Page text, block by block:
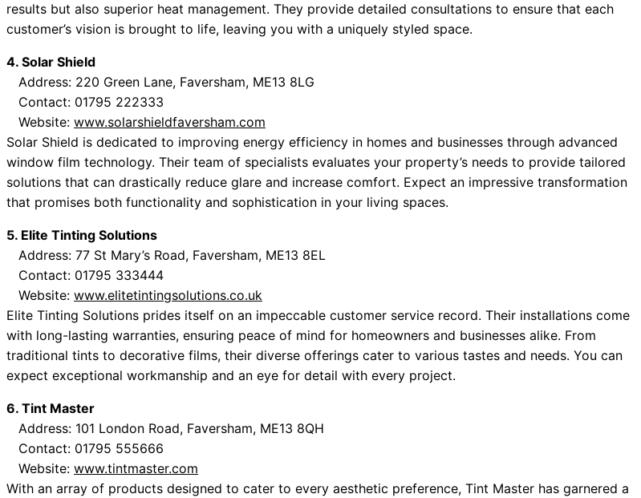
results but also superior heat management. They provide detailed consultations to ensure that each
customer’s vision is brought to life, leaving you with a uniquely styled space.
4. Solar Shield
Address: 220 Green Lane, Faversham, ME13 8LG
Contact: 01795 222333
Website: www.solarshieldfaversham.com
Solar Shield is dedicated to improving energy efficiency in homes and businesses through advanced
window film technology. Their team of specialists evaluates your property’s needs to provide tailored
solutions that can drastically reduce glare and increase comfort. Expect an impressive transformation
that promises both functionality and sophistication in your living spaces.
5. Elite Tinting Solutions
Address: 77 St Mary’s Road, Faversham, ME13 8EL
Contact: 01795 333444
Website: www.elitetintingsolutions.co.uk
Elite Tinting Solutions prides itself on an impeccable customer service record. Their installations come
with long-lasting warranties, ensuring peace of mind for homeowners and businesses alike. From
traditional tints to decorative films, their diverse offerings cater to various tastes and needs. You can
expect exceptional workmanship and an eye for detail with every project.
6. Tint Master
Address: 101 London Road, Faversham, ME13 8QH
Contact: 01795 555666
Website: www.tintmaster.com
With an array of products designed to cater to every aesthetic preference, Tint Master has garnered a